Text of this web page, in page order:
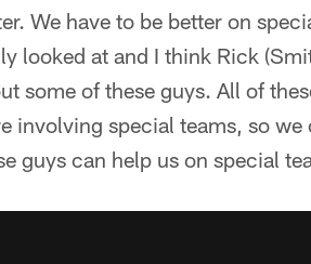
We have to be better on
looked at and I think Rick
some of these guys. All of
involving special teams, so
guys can help us on special